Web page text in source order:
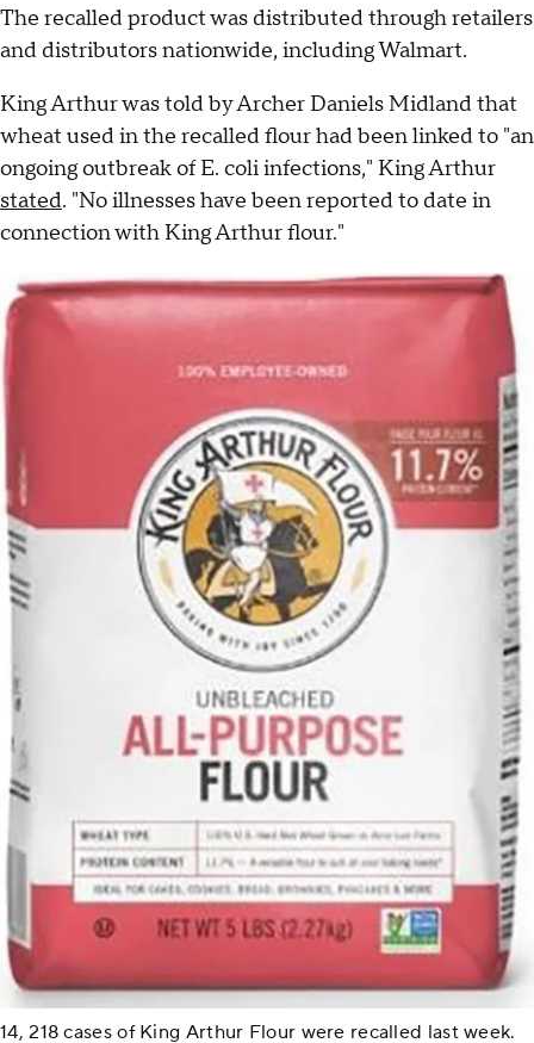
The recalled product was distributed through retailers
and distributors nationwide, including Walmart.
King Arthur was told by Archer Daniels Midland that
wheat used in the recalled flour had been linked to "an
ongoing outbreak of E. coli infections," King Arthur
stated. "No illnesses have been reported to date in
connection with King Arthur flour."
14, 218 cases of King Arthur Flour were recalled last week.